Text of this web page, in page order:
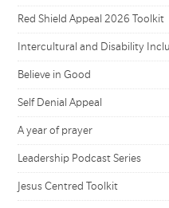
Red Shield Appeal 2026 Toolkit
Intercultural and Disability
Believe in Good
Self Denial Appeal
A year of prayer
Leadership Podcast Series
Jesus Centred Toolkit